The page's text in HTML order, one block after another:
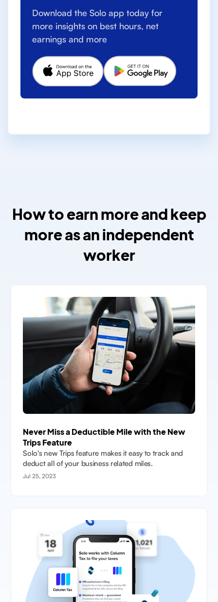
Download the Solo app today for
more insights on best hours, net
earnings and more
How to earn more and keep
more as an independent
worker
Never Miss a Deductible Mile with the New
Trips Feature
Solo's new Trips feature makes it easy to track and
deduct all of your business related miles.
Jul 25, 2023